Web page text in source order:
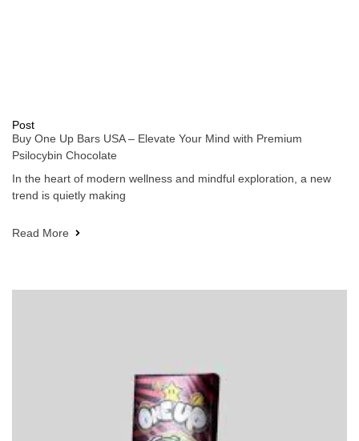
Post
Buy One Up Bars USA – Elevate Your Mind with Premium
Psilocybin Chocolate
In the heart of modern wellness and mindful exploration, a new
trend is quietly making
Read More